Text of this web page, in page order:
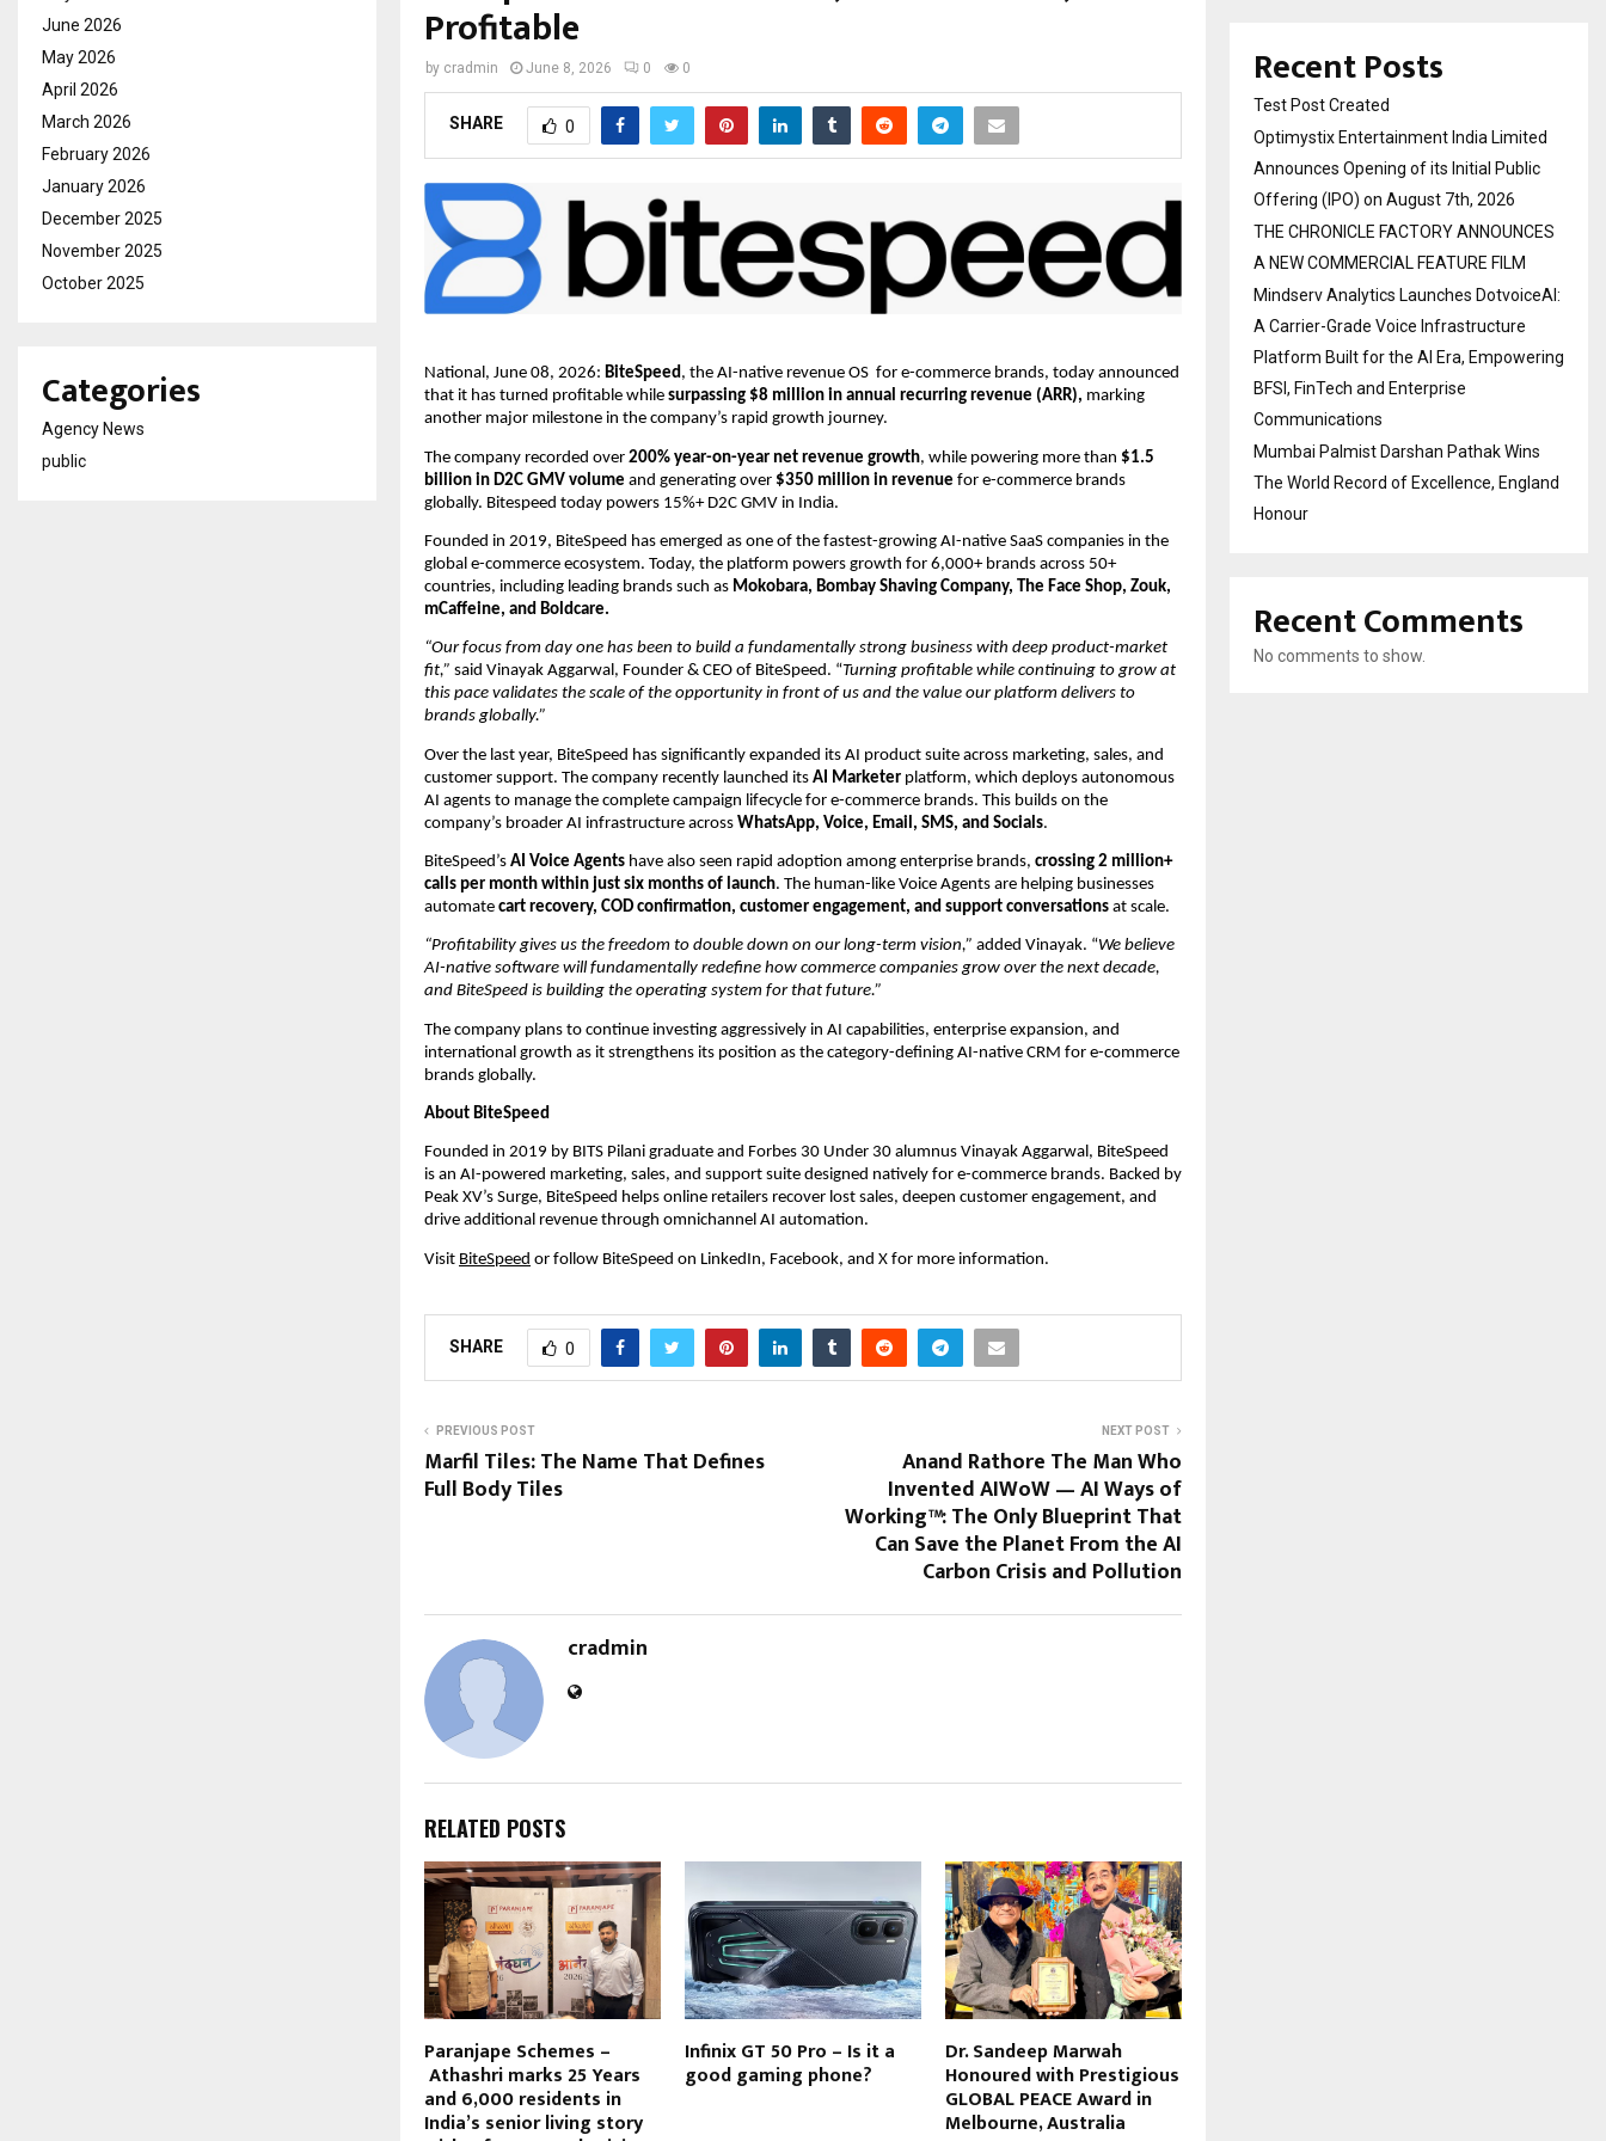
Profitable
by cradmin June 8, 2026 0 0
SHARE 0
National, June 08, 2026: BiteSpeed, the AI-native revenue OS  for e-commerce brands, today announced
that it has turned profitable while surpassing $8 million in annual recurring revenue (ARR), marking
another major milestone in the company’s rapid growth journey.
The company recorded over 200% year-on-year net revenue growth, while powering more than $1.5
billion in D2C GMV volume and generating over $350 million in revenue for e-commerce brands
globally. Bitespeed today powers 15%+ D2C GMV in India.
Founded in 2019, BiteSpeed has emerged as one of the fastest-growing AI-native SaaS companies in the
global e-commerce ecosystem. Today, the platform powers growth for 6,000+ brands across 50+
countries, including leading brands such as Mokobara, Bombay Shaving Company, The Face Shop, Zouk,
mCaffeine, and Boldcare.
“Our focus from day one has been to build a fundamentally strong business with deep product-market
fit,” said Vinayak Aggarwal, Founder & CEO of BiteSpeed. “Turning profitable while continuing to grow at
this pace validates the scale of the opportunity in front of us and the value our platform delivers to
brands globally.”
Over the last year, BiteSpeed has significantly expanded its AI product suite across marketing, sales, and
customer support. The company recently launched its AI Marketer platform, which deploys autonomous
AI agents to manage the complete campaign lifecycle for e-commerce brands. This builds on the
company’s broader AI infrastructure across WhatsApp, Voice, Email, SMS, and Socials.
BiteSpeed’s AI Voice Agents have also seen rapid adoption among enterprise brands, crossing 2 million+
calls per month within just six months of launch. The human-like Voice Agents are helping businesses
automate cart recovery, COD confirmation, customer engagement, and support conversations at scale.
“Profitability gives us the freedom to double down on our long-term vision,” added Vinayak. “We believe
AI-native software will fundamentally redefine how commerce companies grow over the next decade,
and BiteSpeed is building the operating system for that future.”
The company plans to continue investing aggressively in AI capabilities, enterprise expansion, and
international growth as it strengthens its position as the category-defining AI-native CRM for e-commerce
brands globally.
About BiteSpeed
Founded in 2019 by BITS Pilani graduate and Forbes 30 Under 30 alumnus Vinayak Aggarwal, BiteSpeed
is an AI-powered marketing, sales, and support suite designed natively for e-commerce brands. Backed by
Peak XV’s Surge, BiteSpeed helps online retailers recover lost sales, deepen customer engagement, and
drive additional revenue through omnichannel AI automation.
Visit BiteSpeed or follow BiteSpeed on LinkedIn, Facebook, and X for more information.
SHARE 0
PREVIOUS POST
Marfil Tiles: The Name That Defines
Full Body Tiles
NEXT POST
Anand Rathore The Man Who
Invented AIWoW — AI Ways of
Working™: The Only Blueprint That
Can Save the Planet From the AI
Carbon Crisis and Pollution
cradmin
RELATED POSTS
Paranjape Schemes –
Athashri marks 25 Years
and 6,000 residents in
India’s senior living story
Infinix GT 50 Pro – Is it a
good gaming phone?
Dr. Sandeep Marwah
Honoured with Prestigious
GLOBAL PEACE Award in
Melbourne, Australia
June 2026
May 2026
April 2026
March 2026
February 2026
January 2026
December 2025
November 2025
October 2025
Categories
Agency News
public
Recent Posts
Test Post Created
Optimystix Entertainment India Limited
Announces Opening of its Initial Public
Offering (IPO) on August 7th, 2026
THE CHRONICLE FACTORY ANNOUNCES
A NEW COMMERCIAL FEATURE FILM
Mindserv Analytics Launches DotvoiceAI:
A Carrier-Grade Voice Infrastructure
Platform Built for the AI Era, Empowering
BFSI, FinTech and Enterprise
Communications
Mumbai Palmist Darshan Pathak Wins
The World Record of Excellence, England
Honour
Recent Comments
No comments to show.